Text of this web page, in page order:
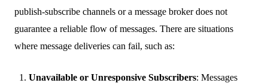
publish-subscribe channels or a message broker does not
guarantee a reliable flow of messages. There are situations
where message deliveries can fail, such as:
Unavailable or Unresponsive Subscribers: Messages